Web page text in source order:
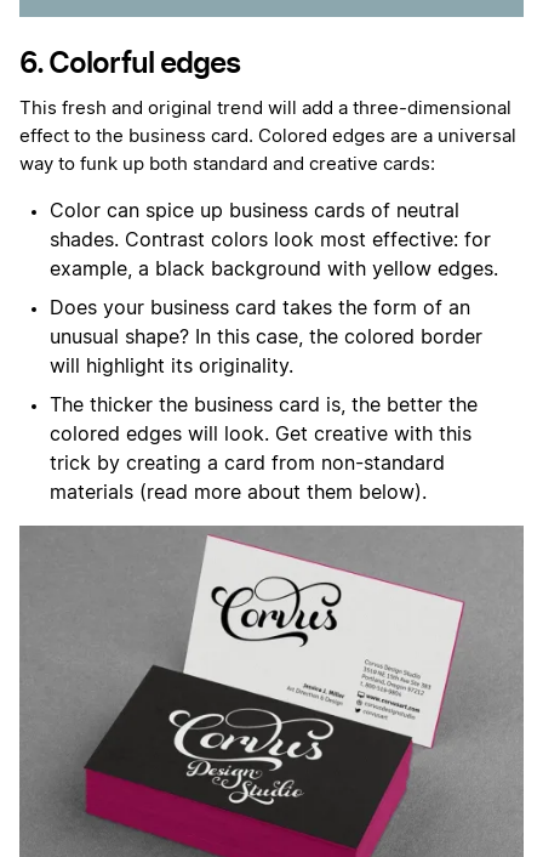
6. Colorful edges
This fresh and original trend will add a three-dimensional
effect to the business card. Colored edges are a universal
way to funk up both standard and creative cards:
Color can spice up business cards of neutral
shades. Contrast colors look most effective: for
example, a black background with yellow edges.
Does your business card takes the form of an
unusual shape? In this case, the colored border
will highlight its originality.
The thicker the business card is, the better the
colored edges will look. Get creative with this
trick by creating a card from non-standard
materials (read more about them below).